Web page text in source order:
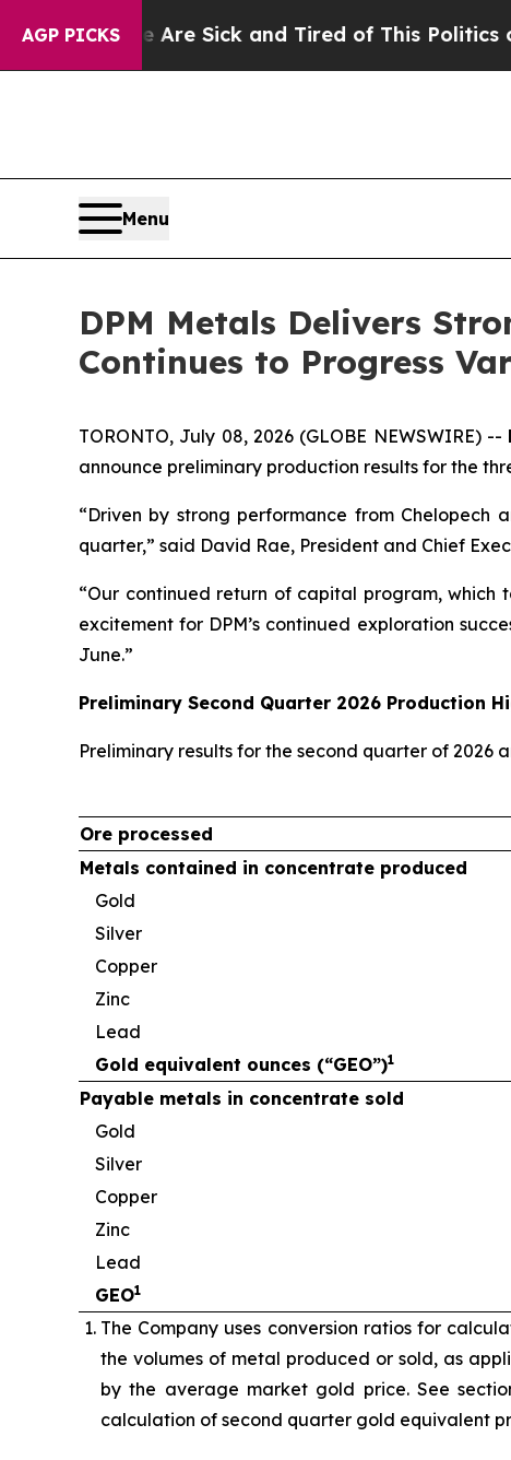
AGP PICKS
Are Sick and Tired of This Politics of Hatred”
Menu
DPM Metals Delivers
Continues to Progress
TORONTO, July 08, 2026 (GLOBE NEWSWIRE) --
announce preliminary production results for the
“Driven by strong performance from
quarter,” said David Rae, President and Chief
“Our continued return of capital program, which
excitement for DPM’s continued exploration
June.”
Preliminary Second Quarter 2026 Production
Preliminary results for the second quarter of 2026
Ore processed
Metals contained in concentrate produced
Gold
Silver
Copper
Zinc
Lead
Gold equivalent ounces (“GEO”)1
Payable metals in concentrate sold
Gold
Silver
Copper
Zinc
Lead
GEO1
The Company uses conversion ratios for
the volumes of metal produced or sold, as
by the average market gold price. See
calculation of second quarter gold equivalent